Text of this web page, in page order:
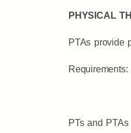
PHYSICAL
PTAs provide
PTs and